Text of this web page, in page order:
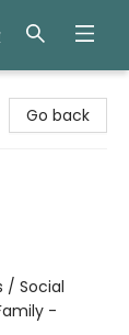
Go back
/ Social
-